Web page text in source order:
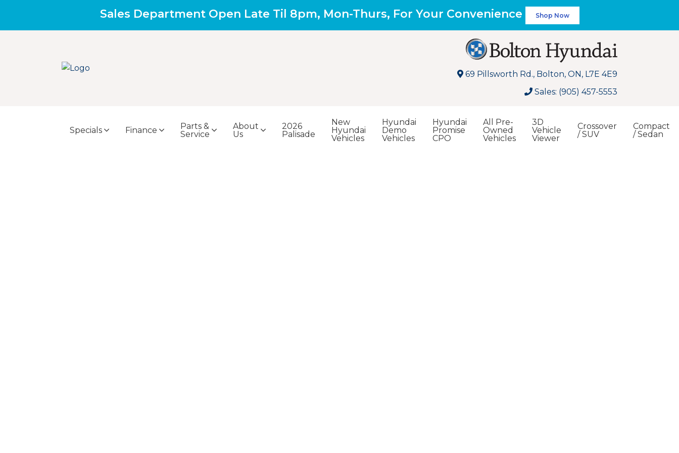
Sales Department Open Late Til 8pm, Mon-Thurs, For Your Convenience Shop Now
69 Pillsworth Rd., Bolton, ON, L7E 4E9
Sales: (905) 457-5553
Specials Finance
Parts &
Service
About
Us
2026
Palisade
New
Hyundai
Vehicles
Hyundai
Demo
Vehicles
Hyundai
Promise
CPO
All Pre-
Owned
Vehicles
3D
Vehicle
Viewer
Crossover
/ SUV
Compact
/ Sedan